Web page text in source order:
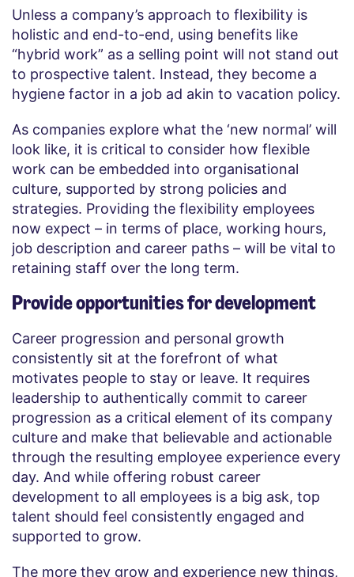
Unless a company’s approach to flexibility is
holistic and end-to-end, using benefits like
“hybrid work” as a selling point will not stand out
to prospective talent. Instead, they become a
hygiene factor in a job ad akin to vacation policy.
As companies explore what the ‘new normal’ will
look like, it is critical to consider how flexible
work can be embedded into organisational
culture, supported by strong policies and
strategies. Providing the flexibility employees
now expect – ​​in terms of place, working hours,
job description and career paths – will be vital to
retaining staff over the long term.
Provide opportunities for development
Career progression and personal growth
consistently sit at the forefront of what
motivates people to stay or leave. It requires
leadership to authentically commit to career
progression as a critical element of its company
culture and make that believable and actionable
through the resulting employee experience every
day. And while offering robust career
development to all employees is a big ask, top
talent should feel consistently engaged and
supported to grow.
The more they grow and experience new things,